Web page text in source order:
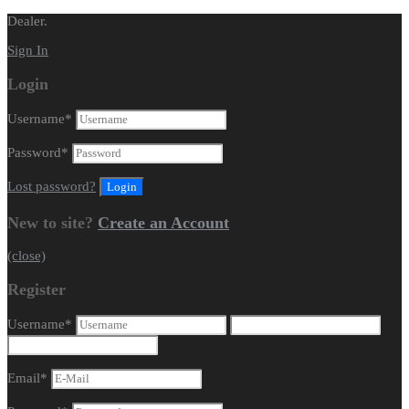
Dealer.
Sign In
Login
Username*
Password*
Lost password?
New to site? Create an Account
(close)
Register
Username*
Email*